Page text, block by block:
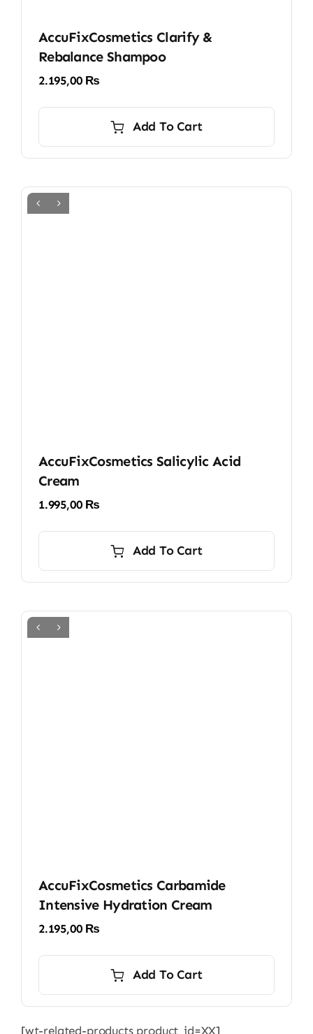
AccuFixCosmetics Clarify &
Rebalance Shampoo
2.195,00 ₨
Add To Cart
AccuFixCosmetics Salicylic Acid
Cream
1.995,00 ₨
Add To Cart
AccuFixCosmetics Carbamide
Intensive Hydration Cream
2.195,00 ₨
Add To Cart
[wt-related-products product_id=XX]